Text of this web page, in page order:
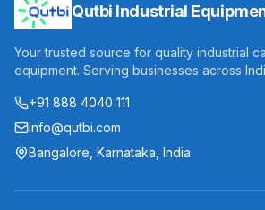
Qutbi Industrial
Your trusted source for quality industrial
equipment. Serving businesses across
+91 888 4040 111
info@qutbi.com
Bangalore, Karnataka, India